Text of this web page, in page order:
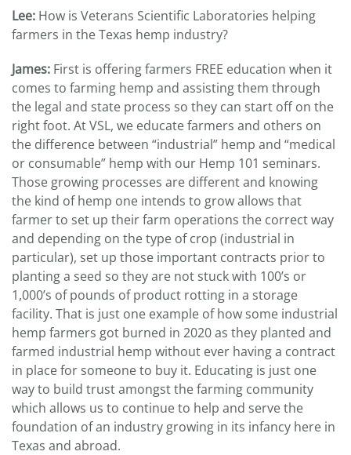
Lee: How is Veterans Scientific Laboratories helping
farmers in the Texas hemp industry?
James: First is offering farmers FREE education when it
comes to farming hemp and assisting them through
the legal and state process so they can start off on the
right foot. At VSL, we educate farmers and others on
the difference between “industrial” hemp and “medical
or consumable” hemp with our Hemp 101 seminars.
Those growing processes are different and knowing
the kind of hemp one intends to grow allows that
farmer to set up their farm operations the correct way
and depending on the type of crop (industrial in
particular), set up those important contracts prior to
planting a seed so they are not stuck with 100’s or
1,000’s of pounds of product rotting in a storage
facility. That is just one example of how some industrial
hemp farmers got burned in 2020 as they planted and
farmed industrial hemp without ever having a contract
in place for someone to buy it. Educating is just one
way to build trust amongst the farming community
which allows us to continue to help and serve the
foundation of an industry growing in its infancy here in
Texas and abroad.